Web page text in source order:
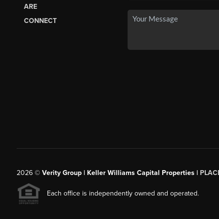
ARE
CONNECT
2026© Verity Group | Keller Williams Capital Properties |
Each office is independently owned and operated.